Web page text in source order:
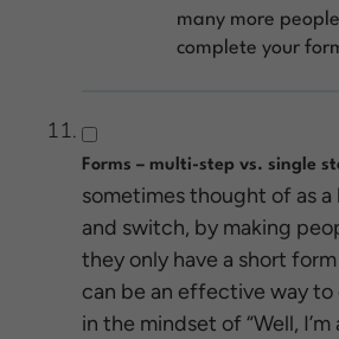
many more people
complete your
Forms – multi-step vs. single
sometimes thought of as
and switch, by making
they only have a short
can be an effective way
in the mindset of “Well,